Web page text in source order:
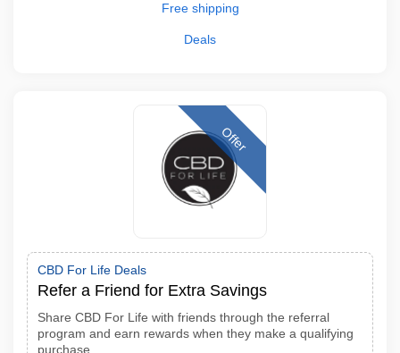
Free shipping
Deals
Offer
CBD For Life Deals
Refer a Friend for Extra Savings
Share CBD For Life with friends through the referral
program and earn rewards when they make a qualifying
purchase